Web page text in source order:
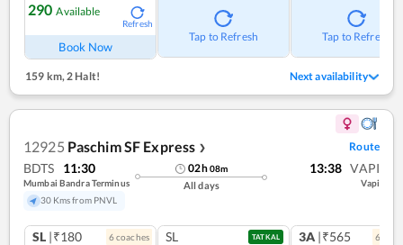
290 Available
Refresh
Book Now
Tap to Refresh Tap to Refresh
159 km,2 Halt! Next availability
12925 Paschim SF Express ❯ Route
BDTS 11:30
Mumbai Bandra Terminus
30 Kms from PNVL
02h08m
All days
13:38 VAPI
Vapi
SL |₹180 6coaches SL TATKAL 3A |₹565 6